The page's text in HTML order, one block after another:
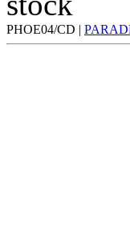
PHOE04/CD |